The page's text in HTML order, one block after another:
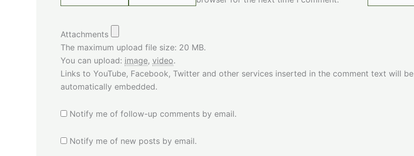
Attachments
The maximum upload file size: 20 MB.
You can upload: image, video.
Links to YouTube, Facebook, Twitter and other services inserted in the comment text will be
automatically embedded.
Notify me of follow-up comments by email.
Notify me of new posts by email.